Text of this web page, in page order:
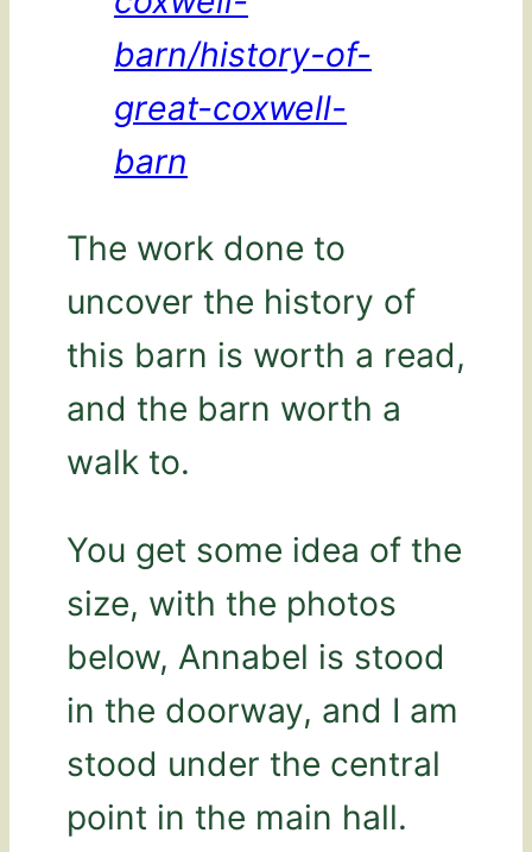
barn/history-of-
great-coxwell-
barn
The work done to
uncover the history of
this barn is worth a read,
and the barn worth a
walk to.
You get some idea of the
size, with the photos
below, Annabel is stood
in the doorway, and I am
stood under the central
point in the main hall.